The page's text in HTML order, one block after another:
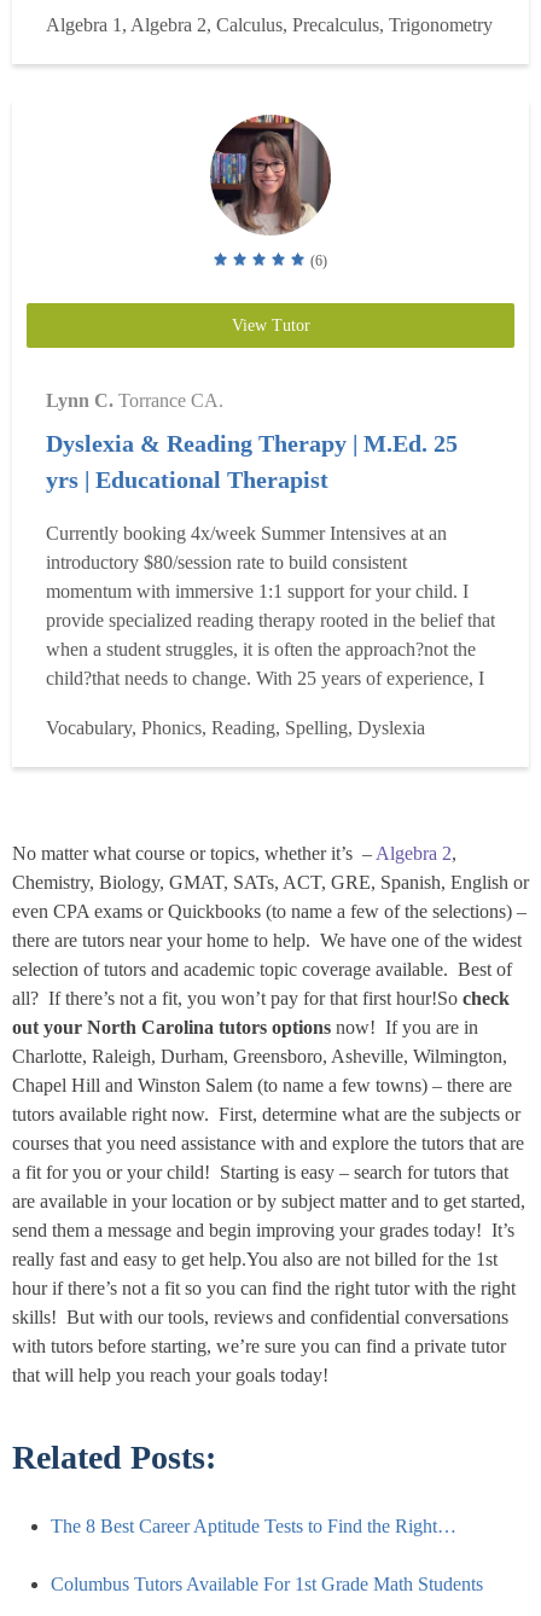
pedagogy. I spent my senior year student-teaching full time
at Amity High school in geometry, algebra, and
Algebra 1, Algebra 2, Calculus, Precalculus, Trigonometry
(6)
View Tutor
Lynn C. Torrance CA.
Dyslexia & Reading Therapy | M.Ed. 25
yrs | Educational Therapist
Currently booking 4x/week Summer Intensives at an
introductory $80/session rate to build consistent
momentum with immersive 1:1 support for your child. I
provide specialized reading therapy rooted in the belief that
when a student struggles, it is often the approach?not the
child?that needs to change. With 25 years of experience, I
that allow me to truly tailor instruction to meet each
student?s unique needs. My goal is to tran...Read more
Vocabulary, Phonics, Reading, Spelling, Dyslexia
No matter what course or topics, whether it’s – Algebra 2,
Chemistry, Biology, GMAT, SATs, ACT, GRE, Spanish, English or
even CPA exams or Quickbooks (to name a few of the selections) –
there are tutors near your home to help. We have one of the widest
selection of tutors and academic topic coverage available. Best of
all? If there’s not a fit, you won’t pay for that first hour!So check
out your North Carolina tutors options now! If you are in
Charlotte, Raleigh, Durham, Greensboro, Asheville, Wilmington,
Chapel Hill and Winston Salem (to name a few towns) – there are
tutors available right now. First, determine what are the subjects or
courses that you need assistance with and explore the tutors that are
a fit for you or your child! Starting is easy – search for tutors that
are available in your location or by subject matter and to get started,
send them a message and begin improving your grades today! It’s
really fast and easy to get help.You also are not billed for the 1st
hour if there’s not a fit so you can find the right tutor with the right
skills! But with our tools, reviews and confidential conversations
with tutors before starting, we’re sure you can find a private tutor
that will help you reach your goals today!
Related Posts:
The 8 Best Career Aptitude Tests to Find the Right…
Columbus Tutors Available For 1st Grade Math Students